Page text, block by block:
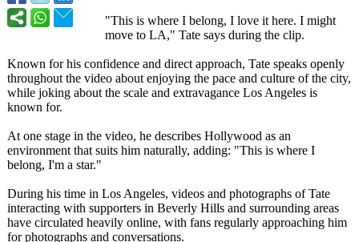
"This is where I belong, I love it here. I might
move to LA," Tate says during the clip.
Known for his confidence and direct approach, Tate speaks openly
throughout the video about enjoying the pace and culture of the city,
while joking about the scale and extravagance Los Angeles is
known for.
At one stage in the video, he describes Hollywood as an
environment that suits him naturally, adding: "This is where I
belong, I'm a star."
During his time in Los Angeles, videos and photographs of Tate
interacting with supporters in Beverly Hills and surrounding areas
have circulated heavily online, with fans regularly approaching him
for photographs and conversations.